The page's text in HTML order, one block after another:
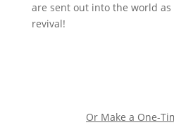
are sent out into the world as
revival!
Or Make a One-